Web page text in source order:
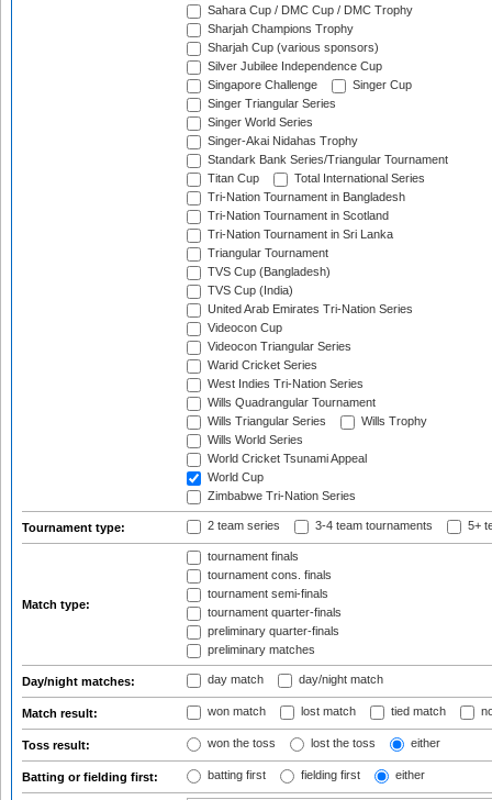
Sahara Cup / DMC Cup / DMC Trophy
Sharjah Champions Trophy
Sharjah Cup (various sponsors)
Silver Jubilee Independence Cup
Singapore Challenge
Singer Cup
Singer Triangular Series
Singer World Series
Singer-Akai Nidahas Trophy
Standark Bank Series/Triangular Tournament
Titan Cup
Total International Series
Tri-Nation Tournament in Bangladesh
Tri-Nation Tournament in Scotland
Tri-Nation Tournament in Sri Lanka
Triangular Tournament
TVS Cup (Bangladesh)
TVS Cup (India)
United Arab Emirates Tri-Nation Series
Videocon Cup
Videocon Triangular Series
Warid Cricket Series
West Indies Tri-Nation Series
Wills Quadrangular Tournament
Wills Triangular Series
Wills Trophy
Wills World Series
World Cricket Tsunami Appeal
World Cup
Zimbabwe Tri-Nation Series
Tournament type: 2 team series 3-4 team tournaments 5+
Match type:
tournament finals
tournament cons. finals
tournament semi-finals
tournament quarter-finals
preliminary quarter-finals
preliminary matches
Day/night matches: day match day/night match
Match result: won match lost match tied match
Toss result: won the toss lost the toss either
Batting or fielding first: batting first fielding first either